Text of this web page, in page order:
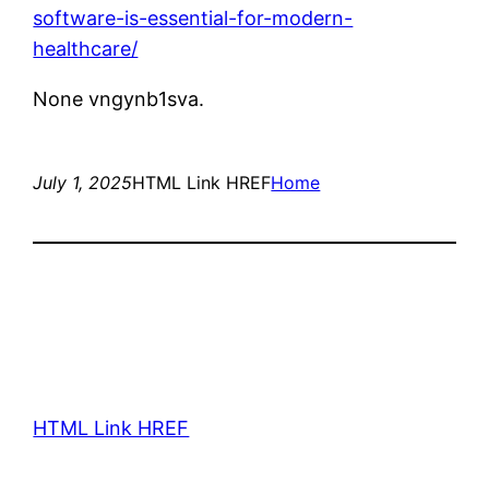
software-is-essential-for-modern-
healthcare/
None vngynb1sva.
July 1, 2025HTML Link HREFHome
HTML Link HREF